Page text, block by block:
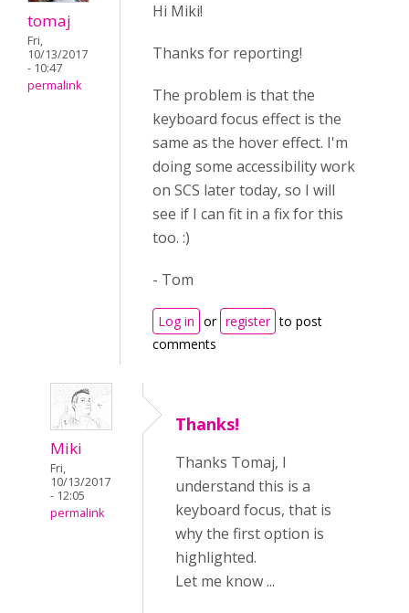
tomaj
Fri,
10/13/2017
- 10:47
permalink
Hi Miki!
Thanks for reporting!
The problem is that the
keyboard focus effect is the
same as the hover effect. I'm
doing some accessibility work
on SCS later today, so I will
see if I can fit in a fix for this
too. :)
- Tom
Log in or register to post
comments
Miki
Fri,
10/13/2017
- 12:05
permalink
Thanks!
Thanks Tomaj, I
understand this is a
keyboard focus, that is
why the first option is
highlighted.
Let me know ...